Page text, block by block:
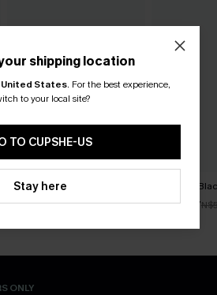
Worth Repeating Striped
Bikini Set
Get Rich
N$39.87
ONLY
shipping location
United States. For the best experience,
to your local site?
TO CUPSHE-US
Stay here